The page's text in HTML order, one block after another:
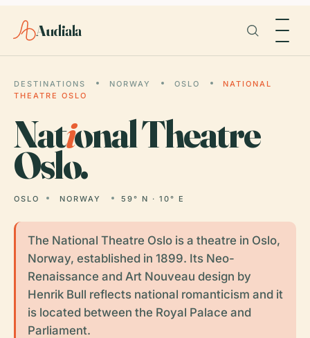
Audiala
DESTINATIONS NORWAY OSLO
NATIONAL
THEATRE OSLO
National Theatre
Oslo.
OSLO NORWAY 59° N · 10° E
The National Theatre Oslo is a theatre in Oslo,
Norway, established in 1899. Its Neo-
Renaissance and Art Nouveau design by
Henrik Bull reflects national romanticism and it
is located between the Royal Palace and
Parliament.